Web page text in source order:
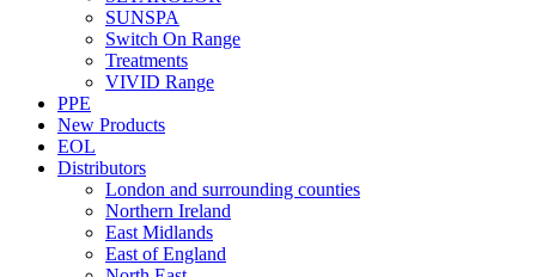
SUNSPA
Switch On Range
Treatments
VIVID Range
PPE
New Products
EOL
Distributors
London and surrounding counties
Northern Ireland
East Midlands
East of England